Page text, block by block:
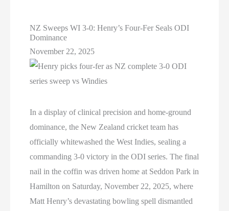
NZ Sweeps WI 3-0: Henry’s Four-Fer Seals ODI
Dominance
November 22, 2025
In a display of clinical precision and home-ground
dominance, the New Zealand cricket team has
officially whitewashed the West Indies, sealing a
commanding 3-0 victory in the ODI series. The final
nail in the coffin was driven home at Seddon Park in
Hamilton on Saturday, November 22, 2025, where
Matt Henry’s devastating bowling spell dismantled